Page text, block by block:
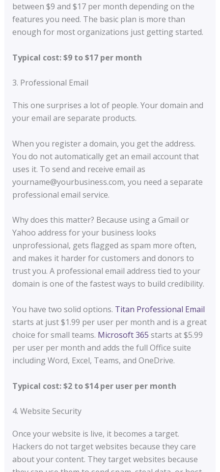
between $9 and $17 per month depending on the
features you need. The basic plan is more than
enough for most organizations just getting started.
Typical cost: $9 to $17 per month
3. Professional Email
This one surprises a lot of people. Your domain and
your email are separate products.
When you register a domain, you get the address.
You do not automatically get an email account that
uses it. To send and receive email as
yourname@yourbusiness.com, you need a separate
professional email service.
Why does this matter? Because using a Gmail or
Yahoo address for your business looks
unprofessional, gets flagged as spam more often,
and makes it harder for customers and donors to
trust you. A professional email address tied to your
domain is one of the fastest ways to build credibility.
You have two solid options. Titan Professional Email
starts at just $1.99 per user per month and is a great
choice for small teams. Microsoft 365 starts at $5.99
per user per month and adds the full Office suite
including Word, Excel, Teams, and OneDrive.
Typical cost: $2 to $14 per user per month
4. Website Security
Once your website is live, it becomes a target.
Hackers do not target websites because they care
about your content. They target websites because